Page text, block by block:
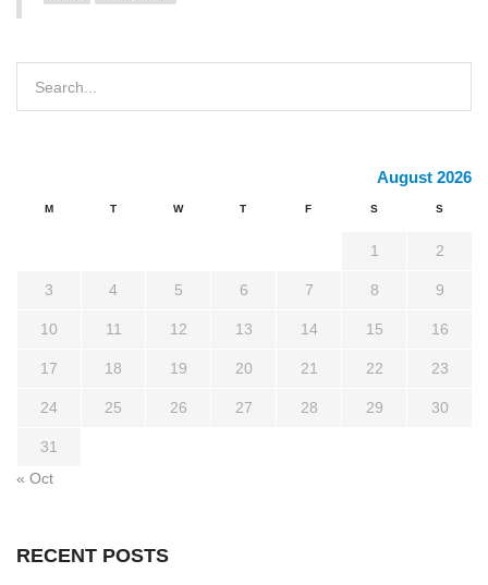
August 2026
M T W T F S S
1 2
3 4 5 6 7 8 9
10 11 12 13 14 15 16
17 18 19 20 21 22 23
24 25 26 27 28 29 30
31
« Oct
RECENT POSTS